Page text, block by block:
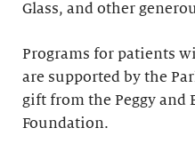
Glass, and other
Programs for patients
are supported by the
gift from the Peggy and
Foundation.